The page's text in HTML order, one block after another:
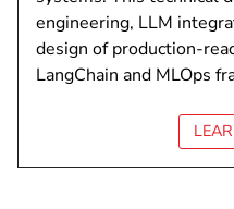
engineering, LLM
design of production-
LangChain and MLOps